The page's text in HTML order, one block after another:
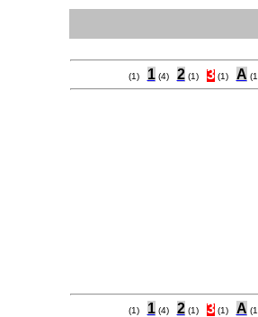
(1) 1 (4) 2 (1) 3 (1) A
(1) 1 (4) 2 (1) 3 (1) A